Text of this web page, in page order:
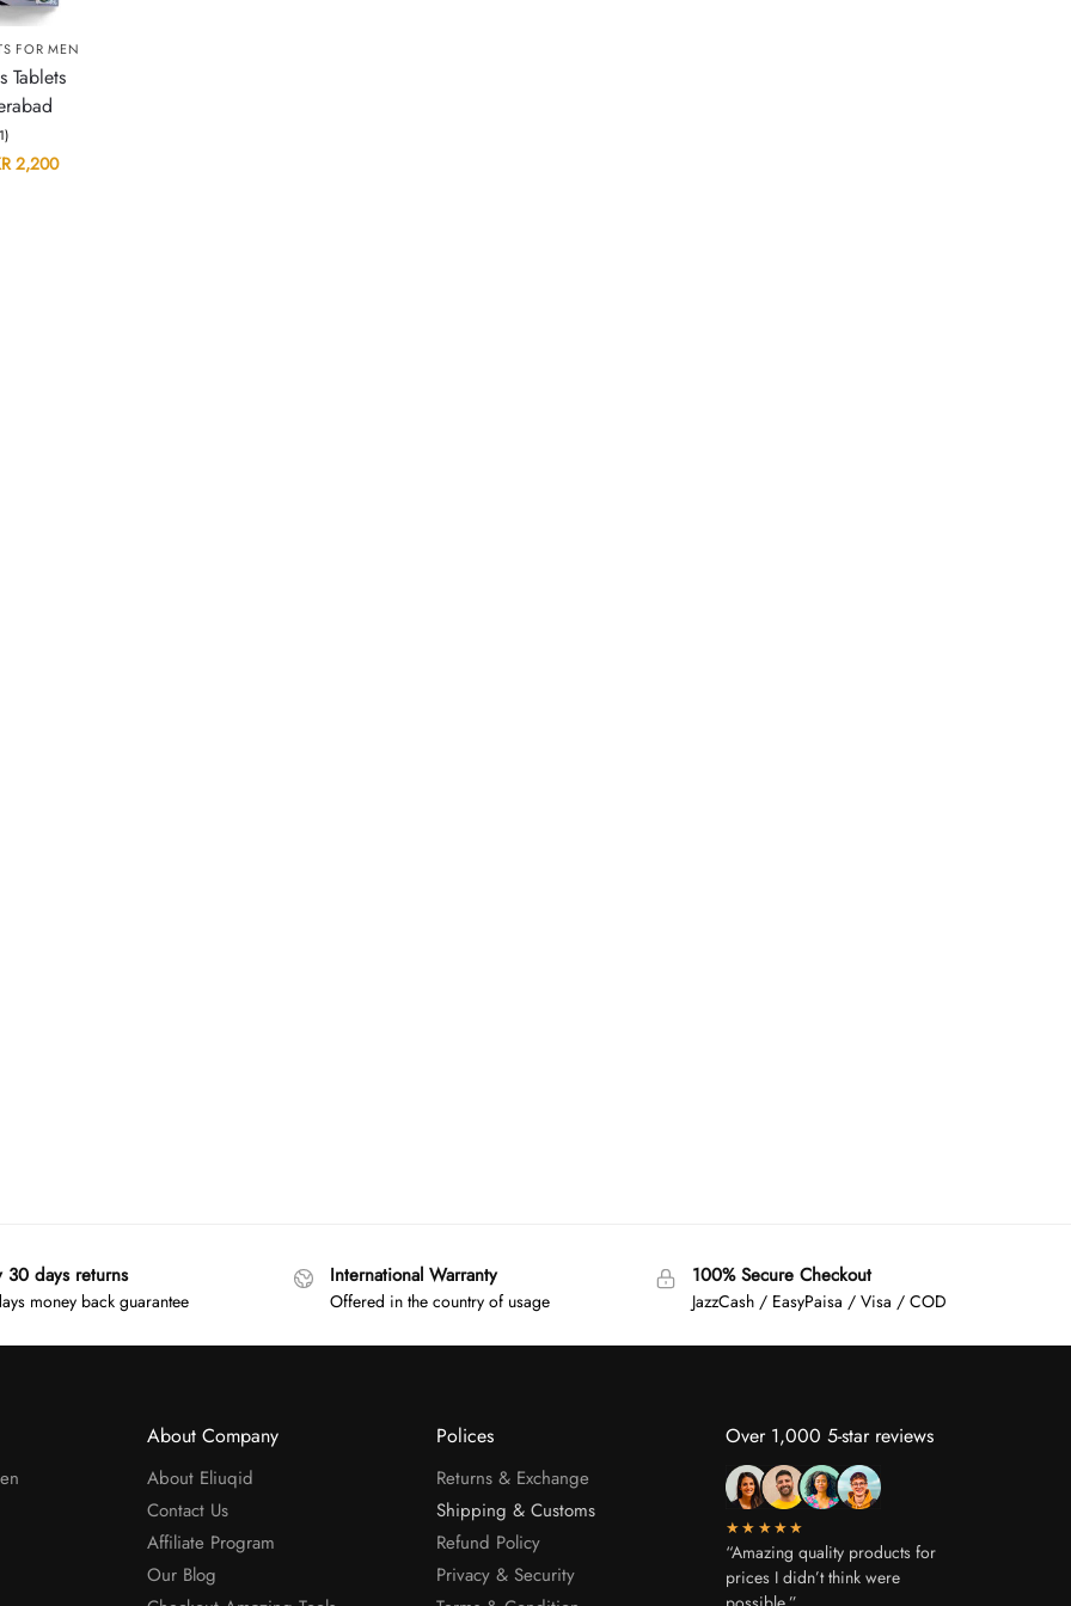
FOR MEN
Tablets
2,200
30 days returns
money back guarantee
International Warranty
Offered in the country of usage
100% Secure Checkout
JazzCash / EasyPaisa / Visa / COD
About Company
About Eliuqid
Contact Us
Affiliate Program
Our Blog
Polices
Returns & Exchange
Shipping & Customs
Refund Policy
Privacy & Security
Over 1,000 5-star reviews
★★★★★
“Amazing quality products for
prices I didn’t think were